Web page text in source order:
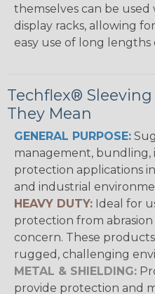
themselves can be
display racks, allowing
easy use of long lengths
Techflex®
They Mean
GENERAL PURPOSE:
management, bundling,
protection applications
and industrial
HEAVY DUTY: Ideal for
protection from abrasion
concern. These
rugged, challenging
METAL & SHIELDING:
provide protection and